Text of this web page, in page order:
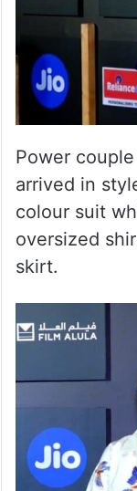
Power
arrived in
colour suit
oversized
skirt.